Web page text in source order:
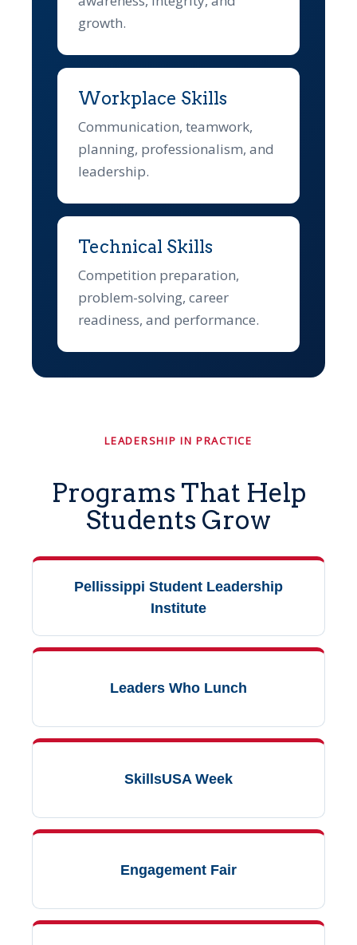
growth.
Workplace Skills
Communication, teamwork,
planning, professionalism, and
leadership.
Technical Skills
Competition preparation,
problem-solving, career
readiness, and performance.
LEADERSHIP IN PRACTICE
Programs That Help
Students Grow
Pellissippi Student Leadership
Institute
Leaders Who Lunch
SkillsUSA Week
Engagement Fair